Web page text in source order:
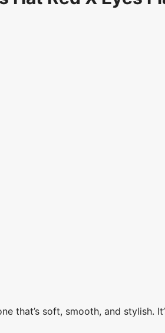
that’s soft, smooth, and stylish.